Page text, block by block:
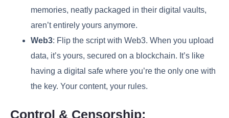
memories, neatly packaged in their digital vaults,
aren’t entirely yours anymore.
Web3: Flip the script with Web3. When you upload
data, it’s yours, secured on a blockchain. It’s like
having a digital safe where you’re the only one with
the key. Your content, your rules.
Control & Censorship: